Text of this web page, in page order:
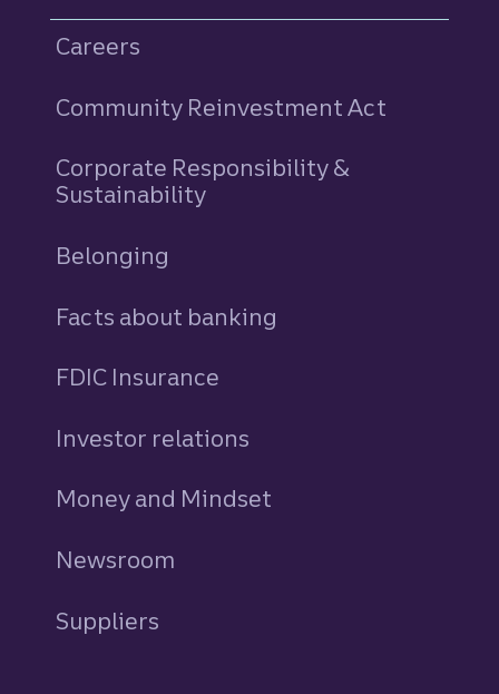
Careers
Community Reinvestment Act
Corporate Responsibility &
Sustainability
Belonging
Facts about banking
FDIC Insurance
Investor relations
Money and Mindset
Newsroom
Suppliers